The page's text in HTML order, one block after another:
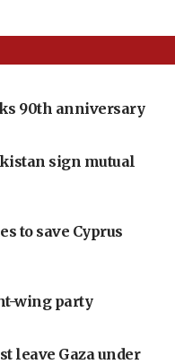
90th anniversary
sign mutual
to save Cyprus
wing party
leave Gaza under